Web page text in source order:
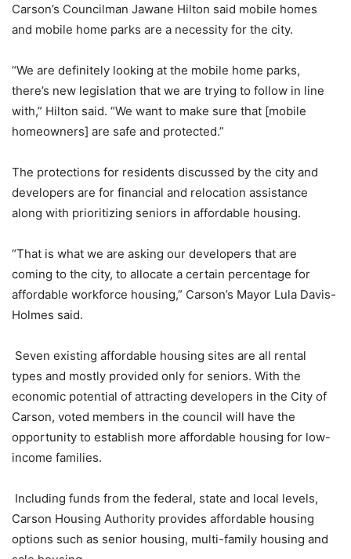
Carson’s Councilman Jawane Hilton said mobile homes
and mobile home parks are a necessity for the city.
“We are definitely looking at the mobile home parks,
there’s new legislation that we are trying to follow in line
with,” Hilton said. “We want to make sure that [mobile
homeowners] are safe and protected.”
The protections for residents discussed by the city and
developers are for financial and relocation assistance
along with prioritizing seniors in affordable housing.
“That is what we are asking our developers that are
coming to the city, to allocate a certain percentage for
affordable workforce housing,” Carson’s Mayor Lula Davis-
Holmes said.
Seven existing affordable housing sites are all rental
types and mostly provided only for seniors. With the
economic potential of attracting developers in the City of
Carson, voted members in the council will have the
opportunity to establish more affordable housing for low-
income families.
Including funds from the federal, state and local levels,
Carson Housing Authority provides affordable housing
options such as senior housing, multi-family housing and